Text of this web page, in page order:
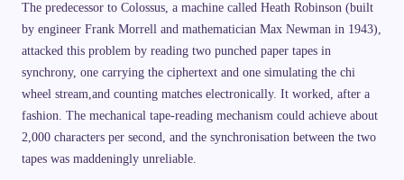
el
a
c
h
\
o
p
l
s
2
9
\
ti
m
es
2
6
\
m
The predecessor to Colossus, a machine called Heath Robinson (built
by engineer Frank Morrell and mathematician Max Newman in 1943),
attacked this problem by reading two punched paper tapes in
synchrony, one carrying the ciphertext and one simulating the chi
wheel stream,and counting matches electronically. It worked, after a
fashion. The mechanical tape-reading mechanism could achieve about
2,000 characters per second, and the synchronisation between the two
tapes was maddeningly unreliable.